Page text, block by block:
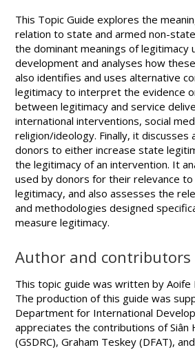
This Topic Guide explores the
relation to state and armed non-
the dominant meanings of legitimacy
development and analyses how
also identifies and uses alternative
legitimacy to interpret the evidence
between legitimacy and service
international interventions, social
religion/ideology. Finally, it discusses
donors to either increase state
the legitimacy of an intervention. It
used by donors for their relevance
legitimacy, and also assesses the
and methodologies designed
measure legitimacy.
Author and contributors
This topic guide was written by Aoife
The production of this guide was
Department for International
appreciates the contributions of Siân
(GSDRC), Graham Teskey (DFAT),